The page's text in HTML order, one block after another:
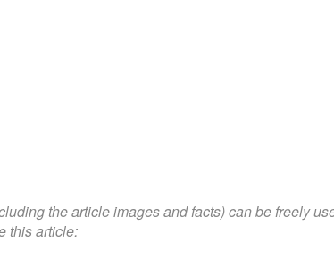
the article images and facts) can be freely
this article: